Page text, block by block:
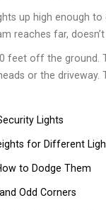
up high enough
reaches far,
feet off the ground.
or the driveway.
Lights
for Different
to Dodge Them
Odd Corners